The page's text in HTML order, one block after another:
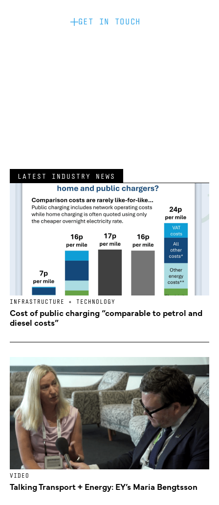
GET IN TOUCH
LATEST INDUSTRY NEWS
INFRASTRUCTURE + TECHNOLOGY
Cost of public charging “comparable to petrol and
diesel costs”
VIDEO
Talking Transport + Energy: EY’s Maria Bengtsson